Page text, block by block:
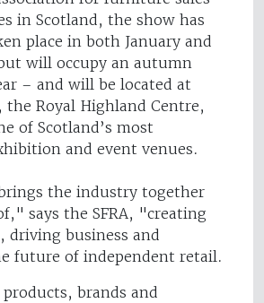
in Scotland, the show has
place in both January and
will occupy an autumn
– and will be located at
the Royal Highland Centre,
of Scotland’s most
and event venues.
the industry together
says the SFRA, "creating
driving business and
future of independent retail.
brands and